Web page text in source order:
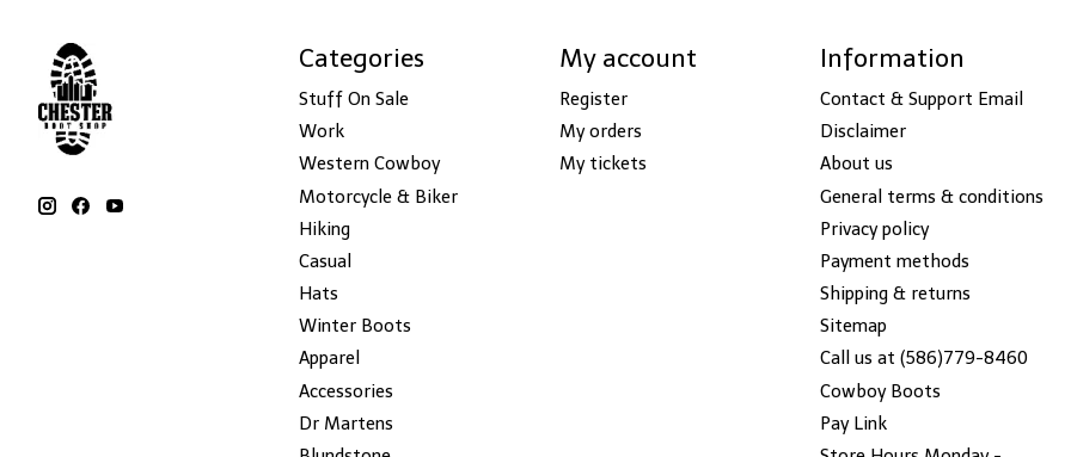
Categories
Stuff On Sale
Work
Western Cowboy
Motorcycle & Biker
Hiking
Casual
Hats
Winter Boots
Apparel
Accessories
Dr Martens
My account
Register
My orders
My tickets
Information
Contact & Support Email
Disclaimer
About us
General terms & conditions
Privacy policy
Payment methods
Shipping & returns
Sitemap
Call us at (586)779-8460
Cowboy Boots
Pay Link